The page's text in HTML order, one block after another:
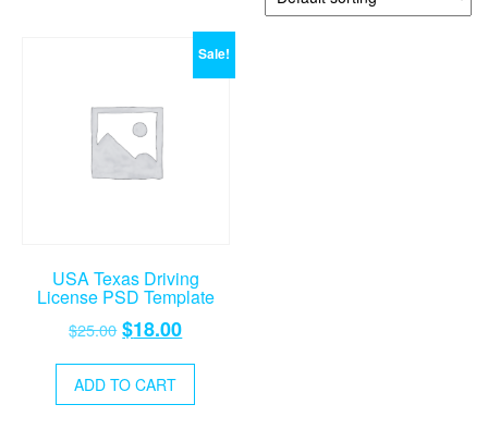
Sale!
USA Texas Driving
License PSD Template
$25.00 Original
was:
$25.00.
$18.00Current
$18.00.
ADD TO CART